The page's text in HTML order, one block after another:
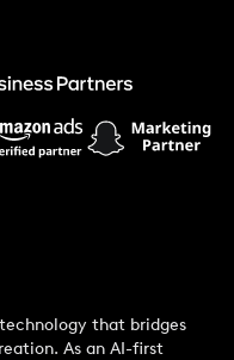
that bridges
As an AI-first